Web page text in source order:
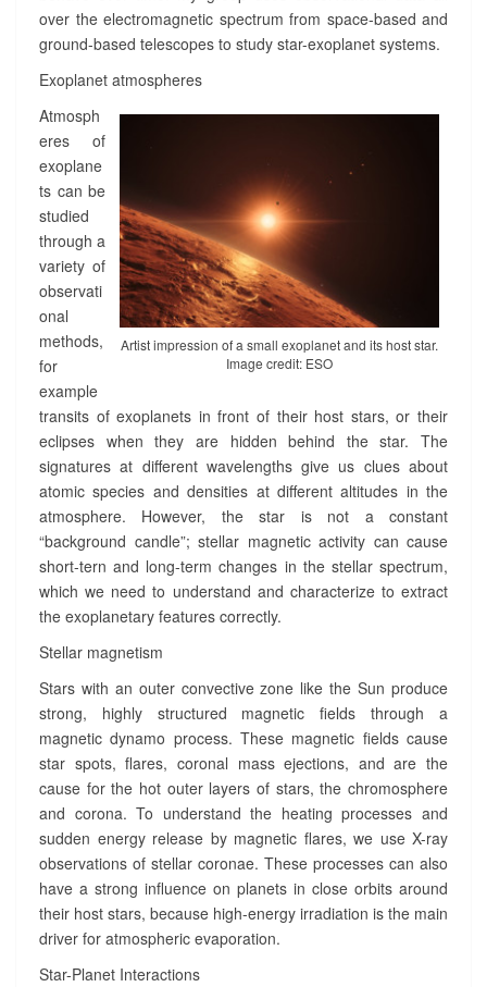
>
over the electromagnetic spectrum from space-based and
ground-based telescopes to study star-exoplanet systems.
Exoplanet atmospheres
Artist impression of a small exoplanet and its host star.
Image credit: ESO
Atmosph
eres of
exoplane
ts can be
studied
through a
variety of
observati
onal
methods,
for
example
transits of exoplanets in front of their host stars, or their
eclipses when they are hidden behind the star. The
signatures at different wavelengths give us clues about
atomic species and densities at different altitudes in the
atmosphere. However, the star is not a constant
“background candle”; stellar magnetic activity can cause
short-tern and long-term changes in the stellar spectrum,
which we need to understand and characterize to extract
the exoplanetary features correctly.
Stellar magnetism
Stars with an outer convective zone like the Sun produce
strong, highly structured magnetic fields through a
magnetic dynamo process. These magnetic fields cause
star spots, flares, coronal mass ejections, and are the
cause for the hot outer layers of stars, the chromosphere
and corona. To understand the heating processes and
sudden energy release by magnetic flares, we use X-ray
observations of stellar coronae. These processes can also
have a strong influence on planets in close orbits around
their host stars, because high-energy irradiation is the main
driver for atmospheric evaporation.
Star-Planet Interactions